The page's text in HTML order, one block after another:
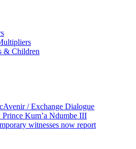
& Children
/ Exchange Dialogue
Kum’a Ndumbe III
witnesses now report